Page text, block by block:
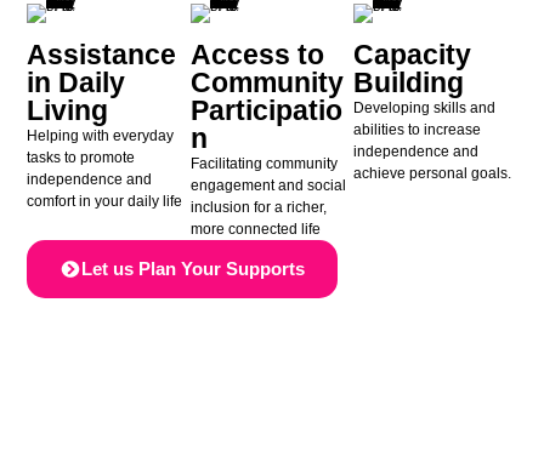
Let us Plan Your Supports
Assistance
in Daily
Living
Helping with everyday
tasks to promote
independence and
comfort in your daily life
Access to
Community
Participatio
n
Facilitating community
engagement and social
inclusion for a richer,
more connected life
Capacity
Building
Developing skills and
abilities to increase
independence and
achieve personal goals.